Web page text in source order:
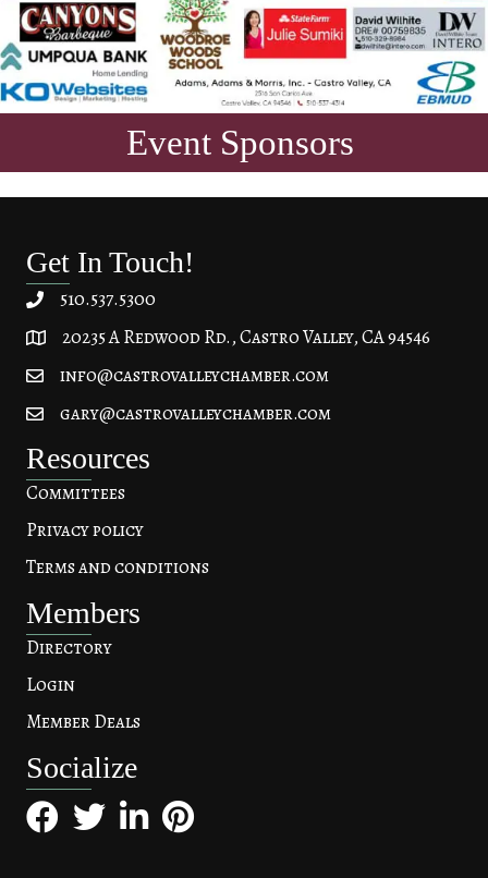
Event Sponsors
Get In Touch!
510.537.5300
20235 A Redwood Rd, Castro Valley, CA 94546
20235 A Redwood Rd., Castro Valley, CA 94546
info@castrovalleychamber.com
gary@castrovalleychamber.com
Resources
Committees
Privacy policy
Terms and conditions
Members
Directory
Login
Member Deals
Socialize
FacebookTwitterLinkedInPinterest